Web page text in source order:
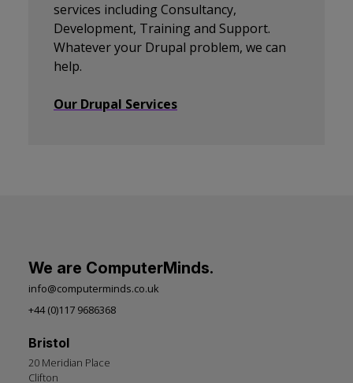
services including Consultancy,
Development, Training and Support.
Whatever your Drupal problem, we can
help.
Our Drupal Services
We are ComputerMinds.
info@computerminds.co.uk
+44 (0)117 9686368
Bristol
20 Meridian Place
Clifton